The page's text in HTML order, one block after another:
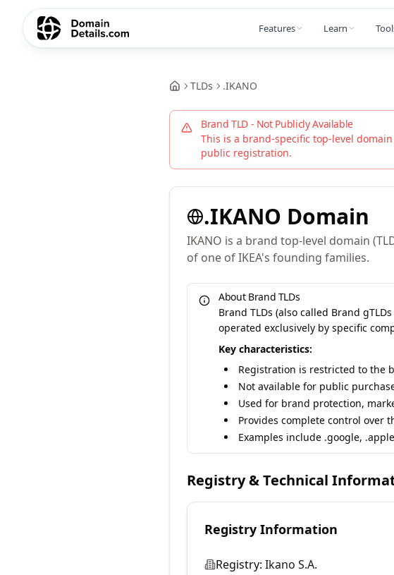
Features Learn
TLDs .IKANO
Brand TLD - Not Publicly Available
This is a brand-specific top-level
public registration.
.IKANO Domain
IKANO is a brand top-level domain
of one of IKEA's founding families.
About Brand TLDs
Brand TLDs (also called Brand
operated exclusively by specific
Key characteristics:
Registration is restricted to the
Not available for public
Used for brand protection,
Provides complete control over
Examples include .google,
Registry & Technical
Registry Information
Registry: Ikano S.A.